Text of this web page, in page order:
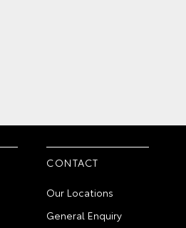
CONTACT
Our Locations
General Enquiry